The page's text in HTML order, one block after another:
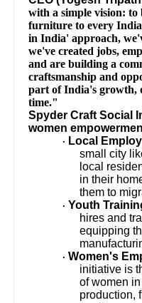
with a simple vision:
furniture to every
in India' approach,
we've created jobs,
and are building a
craftsmanship and
part of India's growth,
time."
Spyder Craft Social
women
· Local
small city
local
in their
them to
· Youth
hires and
equipping
·Women's
initiative is
of women
production,